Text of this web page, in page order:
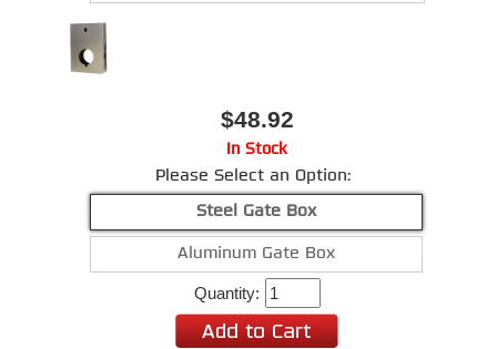
$48.92
In Stock
Please Select an Option:
Steel Gate Box
Aluminum Gate Box
Quantity: